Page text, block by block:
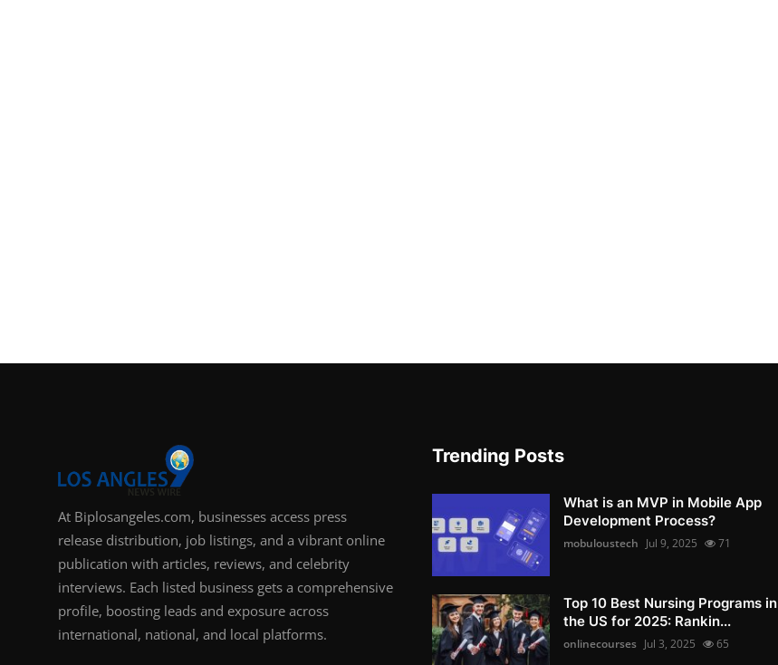
At Biplosangeles.com, businesses access press
release distribution, job listings, and a vibrant online
publication with articles, reviews, and celebrity
interviews. Each listed business gets a comprehensive
profile, boosting leads and exposure across
international, national, and local platforms.
Trending Posts
What is an MVP in Mobile App
Development Process?
mobuloustech Jul 9, 2025 71
Top 10 Best Nursing Programs in
the US for 2025: Rankin...
onlinecourses Jul 3, 2025 65